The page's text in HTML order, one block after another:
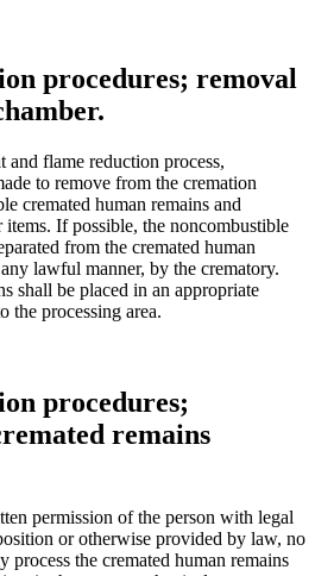
procedures; removal
flame reduction process,
to remove from the cremation
cremated human remains and
If possible, the noncombustible
from the cremated human
lawful manner, by the crematory.
shall be placed in an appropriate
the processing area.
procedures;
remains
permission of the person with legal
or otherwise provided by law, no
process the cremated human remains